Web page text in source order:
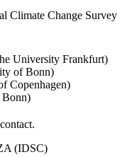
Climate Change Survey
University Frankfurt)
of Bonn)
Copenhagen)
(IDSC)